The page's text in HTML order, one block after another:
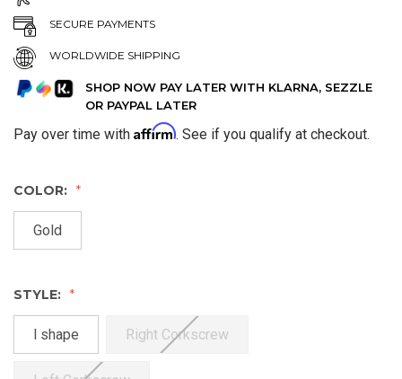
SECURE PAYMENTS
WORLDWIDE SHIPPING
SHOP NOW PAY LATER WITH KLARNA, SEZZLE
OR PAYPAL LATER
Pay over time with Affirm. See if you qualify at checkout.
COLOR:
Gold
STYLE:
l shape Right Corkscrew